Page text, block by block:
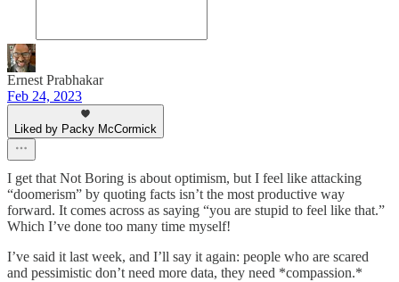
Ernest Prabhakar
Feb 24, 2023
Liked by Packy McCormick
I get that Not Boring is about optimism, but I feel like attacking
“doomerism” by quoting facts isn’t the most productive way
forward. It comes across as saying “you are stupid to feel like that.”
Which I’ve done too many time myself!
I’ve said it last week, and I’ll say it again: people who are scared
and pessimistic don’t need more data, they need *compassion.*